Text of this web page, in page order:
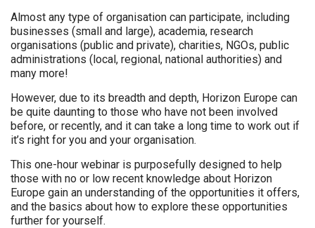
Almost any type of organisation can participate, including
businesses (small and large), academia, research
organisations (public and private), charities, NGOs, public
administrations (local, regional, national authorities) and
many more!
However, due to its breadth and depth, Horizon Europe can
be quite daunting to those who have not been involved
before, or recently, and it can take a long time to work out if
it’s right for you and your organisation.
This one-hour webinar is purposefully designed to help
those with no or low recent knowledge about Horizon
Europe gain an understanding of the opportunities it offers,
and the basics about how to explore these opportunities
further for yourself.